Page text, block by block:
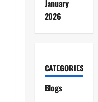
January
2026
CATEGORIES
Blogs